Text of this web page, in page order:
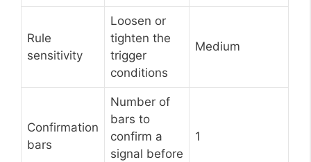
Rule
sensitivity
Loosen or
tighten the
trigger
conditions
Medium
Confirmation
bars
Number of
bars to
confirm a
signal before
1